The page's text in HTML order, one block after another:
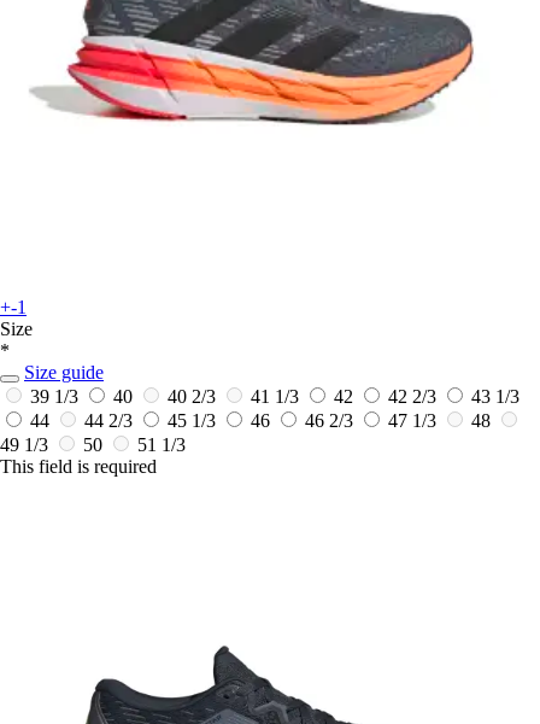
+-1
Size
*
Size guide
39 1/3
40 40 2/3 41 1/3 42 42 2/3
43 1/3
44
44 2/3 45 1/3 46 46 2/3 47 1/3
48
49 1/3
50
51 1/3
This field is required